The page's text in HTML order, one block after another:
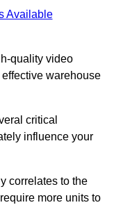
Available
quality video
warehouse
critical
influence your
correlates to the
more units to